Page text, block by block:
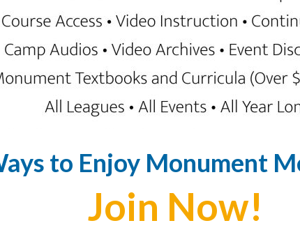
to Enjoy Monument
Join Now!